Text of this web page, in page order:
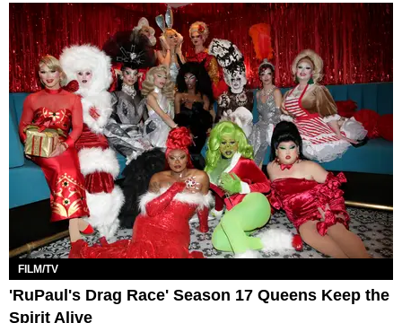
FILM/TV
'RuPaul's Drag Race' Season 17 Queens Keep the
Spirit Alive